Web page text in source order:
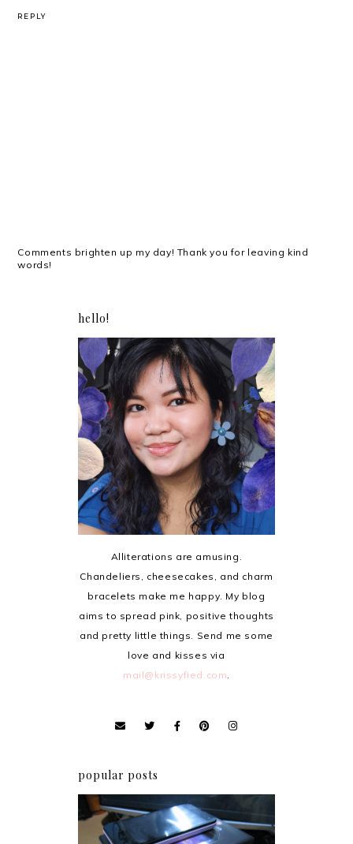
REPLY
Comments brighten up my day! Thank you for leaving kind
words!
hello!
Alliterations are amusing.
Chandeliers, cheesecakes, and charm
bracelets make me happy. My blog
aims to spread pink, positive thoughts
and pretty little things. Send me some
love and kisses via
mail@krissyfied.com
popular posts